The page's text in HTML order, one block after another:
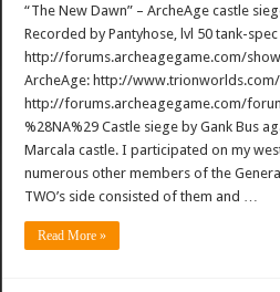
“The New Dawn” – ArcheAge castle
Recorded by Pantyhose, lvl 50 tank-
http://forums.archeagegame.com/
ArcheAge: http://
http://forums.archeagegame.com/
%28NA%29 Castle siege by Gank Bus
Marcala castle. I participated on my
numerous other members of the
TWO’s side consisted of them and …
Read More »